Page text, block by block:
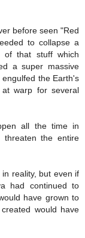
before seen "Red
to collapse a
of that stuff which
a super massive
the Earth's
warp for several
all the time in
the entire
reality, but even if
had continued to
have grown to
would have